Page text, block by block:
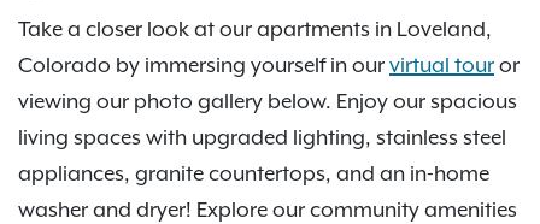
Take a closer look at our apartments in Loveland,
Colorado by immersing yourself in our virtual tour or
viewing our photo gallery below. Enjoy our spacious
living spaces with upgraded lighting, stainless steel
appliances, granite countertops, and an in-home
washer and dryer! Explore our community amenities